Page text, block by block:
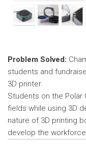
Problem Solved:
students and
3D printer.
Students on the Polar
fields while using 3D
nature of 3D printing
develop the